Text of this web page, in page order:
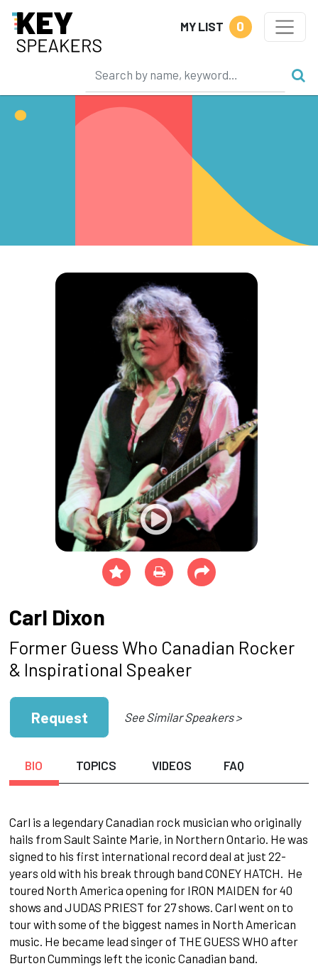
MY LIST 0
Carl Dixon
Former Guess Who Canadian Rocker
& Inspirational Speaker
Request See Similar Speakers >
BIO TOPICS VIDEOS FAQ
Carl is a legendary Canadian rock musician who originally
hails from Sault Sainte Marie, in Northern Ontario. He was
signed to his first international record deal at just 22-
years old with his break through band CONEY HATCH. He
toured North America opening for IRON MAIDEN for 40
shows and JUDAS PRIEST for 27 shows. Carl went on to
tour with some of the biggest names in North American
music. He became lead singer of THE GUESS WHO after
Burton Cummings left the iconic Canadian band.